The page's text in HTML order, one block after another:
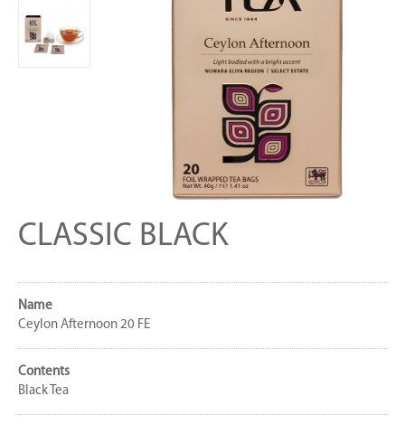
CLASSIC BLACK
Name
Ceylon Afternoon 20 FE
Contents
Black Tea